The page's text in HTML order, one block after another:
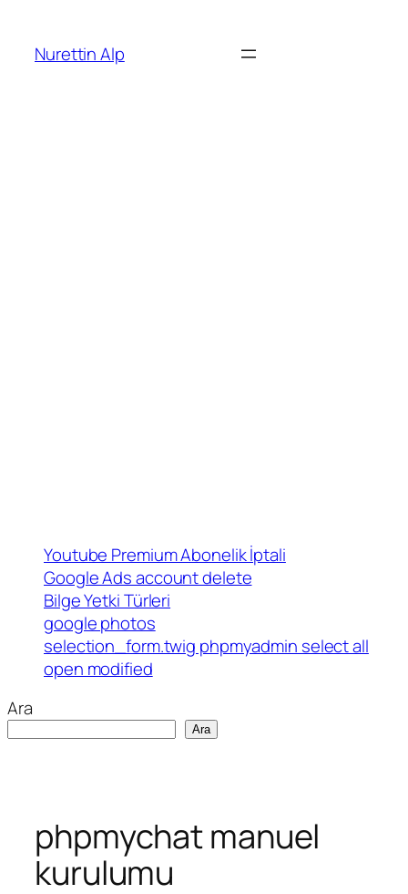
Nurettin Alp
Youtube Premium Abonelik İptali
Google Ads account delete
Bilge Yetki Türleri
google photos
selection_form.twig phpmyadmin select all
open modified
Ara
Ara
phpmychat manuel
kurulumu